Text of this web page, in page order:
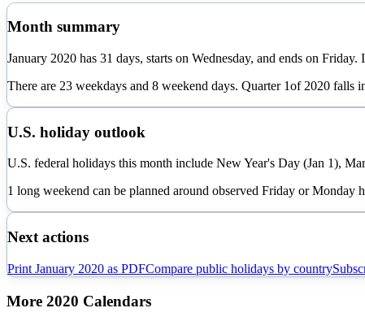
Month summary
January 2020 has 31 days, starts on Wednesday, and ends on Friday.
There are 23 weekdays and 8 weekend days. Quarter 1of 2020 falls
U.S. holiday outlook
U.S. federal holidays this month include New Year's Day (Jan 1),
1 long weekend can be planned around observed Friday or Monday
Next actions
Print January 2020 as PDFCompare public holidays by country
More 2020 Calendars